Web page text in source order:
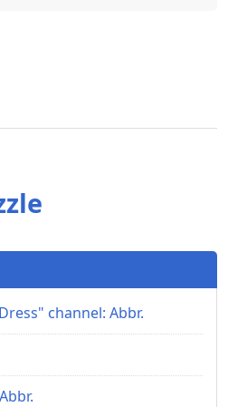
channel: Abbr.